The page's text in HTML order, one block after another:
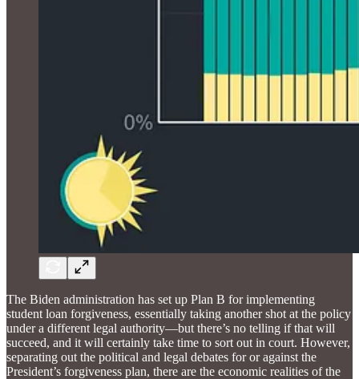
The Biden administration has set up Plan B for implementing
student loan forgiveness, essentially taking another shot at the policy
under a different legal authority—but there’s no telling if that will
succeed, and it will certainly take time to sort out in court. However,
separating out the political and legal debates for or against the
President’s forgiveness plan, there are the economic realities of the